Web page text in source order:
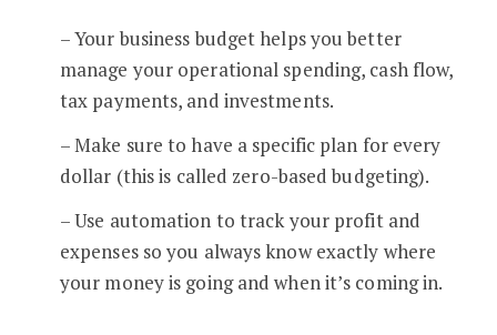
– Your business budget helps you better
manage your operational spending, cash flow,
tax payments, and investments.
– Make sure to have a specific plan for every
dollar (this is called zero-based budgeting).
– Use automation to track your profit and
expenses so you always know exactly where
your money is going and when it’s coming in.